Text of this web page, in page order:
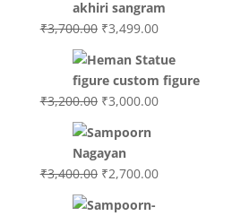
₹3,700.00 Original
was:
₹3,700.00.
₹3,499.00Current
is:
₹3,499.00.
₹3,200.00 Original
was:
₹3,200.00.
₹3,000.00Current
₹3,400.00 Original
₹2,700.00Current